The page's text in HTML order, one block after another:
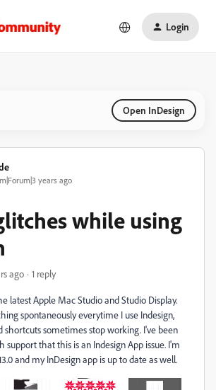
Login
Open InDesign
years ago
while using
ago 1 reply
latest Apple Mac Studio and Studio Display.
spontaneously everytime I use Indesign,
shortcuts sometimes stop working. I've been
support that this is an Indesign App issue. I'm
and my InDesign app is up to date as well.